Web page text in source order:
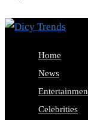
Home
News
Celebrities